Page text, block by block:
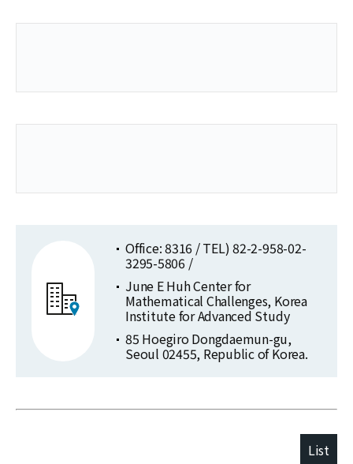
Office: 8316 / TEL) 82-2-958-02-
3295-5806 /
June E Huh Center for
Mathematical Challenges, Korea
Institute for Advanced Study
85 Hoegiro Dongdaemun-gu,
Seoul 02455, Republic of Korea.
List